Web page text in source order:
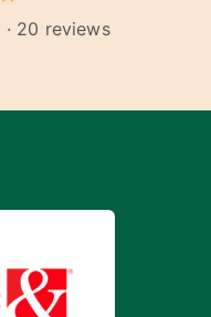
· 20 reviews